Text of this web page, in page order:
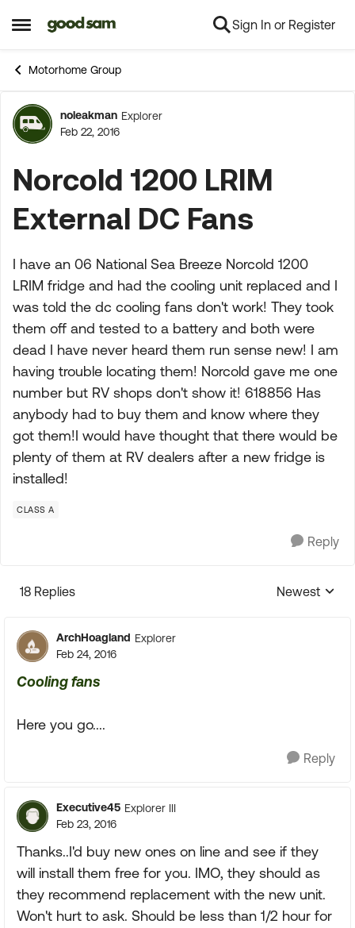
Open Side Menu
Skip to content Sign In or Register
Motorhome Group
Forum Discussion
noleakman Explorer
Feb 22, 2016
Norcold 1200 LRIM
External DC Fans
I have an 06 National Sea Breeze Norcold 1200
LRIM fridge and had the cooling unit replaced and I
was told the dc cooling fans don't work! They took
them off and tested to a battery and both were
dead I have never heard them run sense new! I am
having trouble locating them! Norcold gave me one
number but RV shops don't show it! 618856 Has
anybody had to buy them and know where they
got them!I would have thought that there would be
plenty of them at RV dealers after a new fridge is
installed!
CLASS A
Reply
18 Replies
Replies
Newest
ArchHoagland Explorer
Feb 24, 2016
Cooling fans
Here you go....
Reply
Executive45 Explorer III
Feb 23, 2016
Thanks..I'd buy new ones on line and see if they
will install them free for you. IMO, they should as
they recommend replacement with the new unit.
Won't hurt to ask. Should be less than 1/2 hour for